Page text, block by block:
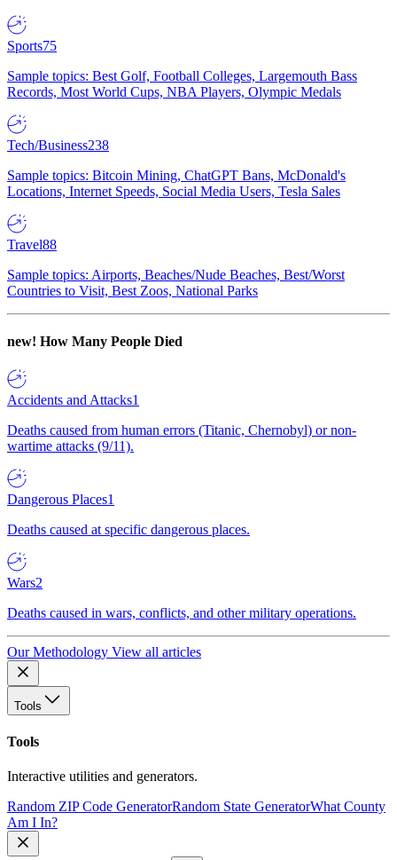
Sports75
Sample topics: Best Golf, Football Colleges, Largemouth Bass
Records, Most World Cups, NBA Players, Olympic Medals
Tech/Business238
Sample topics: Bitcoin Mining, ChatGPT Bans, McDonald's
Locations, Internet Speeds, Social Media Users, Tesla Sales
Travel88
Sample topics: Airports, Beaches/Nude Beaches, Best/Worst
Countries to Visit, Best Zoos, National Parks
new! How Many People Died
Accidents and Attacks1
Deaths caused from human errors (Titanic, Chernobyl) or non-
wartime attacks (9/11).
Dangerous Places1
Deaths caused at specific dangerous places.
Wars2
Deaths caused in wars, conflicts, and other military operations.
Our Methodology View all articles
Tools
Tools
Interactive utilities and generators.
Random ZIP Code GeneratorRandom State GeneratorWhat County
Am I In?